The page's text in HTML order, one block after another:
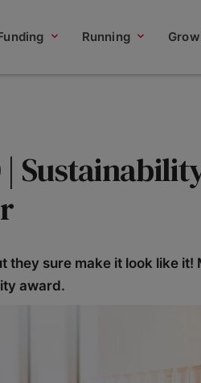
Running
|
they sure make it look like
award.